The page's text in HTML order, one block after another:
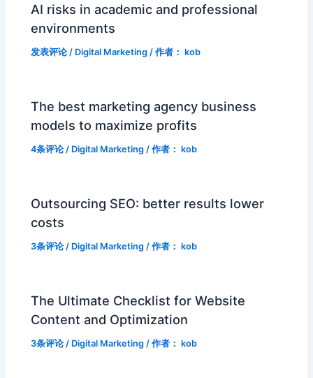
AI risks in academic and professional
environments
发表评论 / Digital Marketing / 作者： kob
The best marketing agency business
models to maximize profits
4条评论 / Digital Marketing / 作者： kob
Outsourcing SEO: better results lower
costs
3条评论 / Digital Marketing / 作者： kob
The Ultimate Checklist for Website
Content and Optimization
3条评论 / Digital Marketing / 作者： kob